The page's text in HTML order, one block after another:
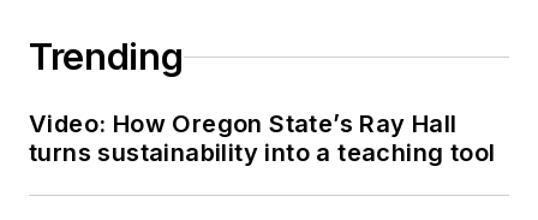
Trending
Video: How Oregon State’s Ray Hall
turns sustainability into a teaching tool